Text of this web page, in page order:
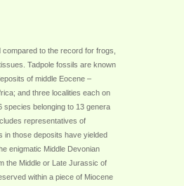
to the record for frogs,
Tadpole fossils are known
of middle Eocene –
and three localities each on
species belonging to 13 genera
representatives of
in those deposits have yielded
enigmatic Middle Devonian
the Middle or Late Jurassic of
within a piece of Miocene